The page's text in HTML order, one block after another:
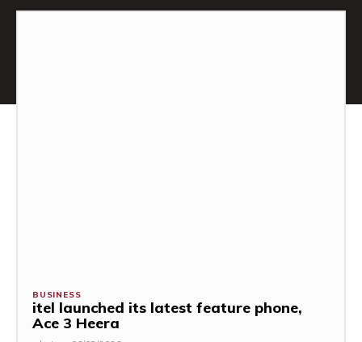
BUSINESS
itel launched its latest feature phone,
Ace 3 Heera